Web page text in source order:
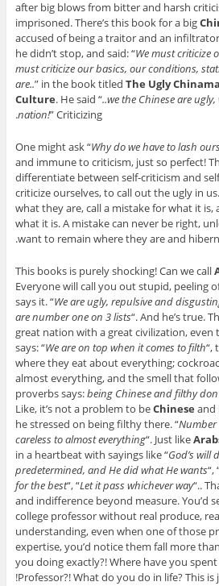
after big blows from bitter and harsh
imprisoned. There’s this book for a big
accused of being a traitor and an
he didn’t stop, and said: “We must criticize
must criticize our basics, our conditions,
are..” in the book titled The Ugly
Culture. He said “..we the Chinese are
nation!” Criticizing.
One might ask “Why do we have to lash
and immune to criticism, just so perfect!
differentiate between self-criticism and
criticize ourselves, to call out the ugly in
what they are, call a mistake for what it is,
what it is. A mistake can never be right,
want to remain where they are and
This books is purely shocking! Can we call
Everyone will call you out stupid, peeling
says it. “We are ugly, repulsive and
are number one on 3 lists“. And he’s true.
great nation with a great civilization, even
says: “We are on top when it comes to filth“,
where they eat about everything;
almost everything, and the smell that
proverbs says:being Chinese and filthy
Like, it’s not a problem to beChinese and
he stressed on being filthy there. “Number
careless to almost everything“. Just like
in a heartbeat with sayings like “God’s will
predetermined, and He did what He wants“,
for the best“, “Let it pass whichever way“..
and indifference beyond measure. You’d
college professor without real produce,
understanding, even when one of those
expertise, you’d notice them fall more
you doing exactly?! Where have you
Professor?! What do you do in life? This is